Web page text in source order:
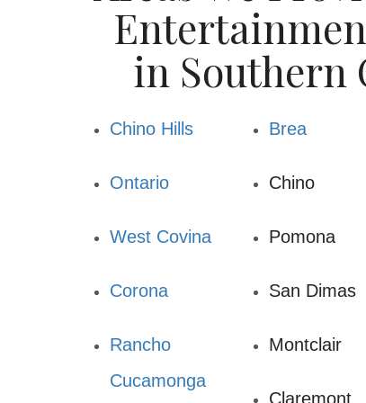
commitment to our
surrounding area. Our
You will find we have a large
graduation parties, corporate
in Southern
Chino Hills
Ontario
West Covina
Corona
Rancho
Cucamonga
Brea
Chino
Pomona
San Dimas
Montclair
Claremont